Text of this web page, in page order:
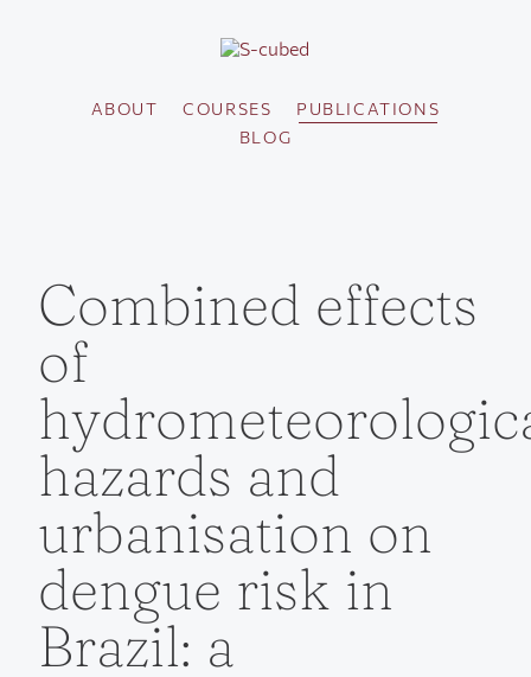
ABOUT COURSES
PUBLICATIONS
BLOG
Combined effects
of
hazards and
urbanisation on
dengue risk in
Brazil: a